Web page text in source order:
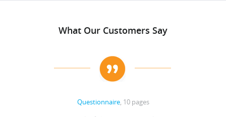
What Our Customers Say
Questionnaire, 10 pages